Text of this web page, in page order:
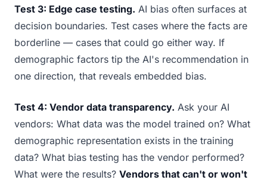
Test 3: Edge case testing. AI bias often surfaces at
decision boundaries. Test cases where the facts are
borderline — cases that could go either way. If
demographic factors tip the AI's recommendation in
one direction, that reveals embedded bias.
Test 4: Vendor data transparency. Ask your AI
vendors: What data was the model trained on? What
demographic representation exists in the training
data? What bias testing has the vendor performed?
What were the results? Vendors that can't or won't